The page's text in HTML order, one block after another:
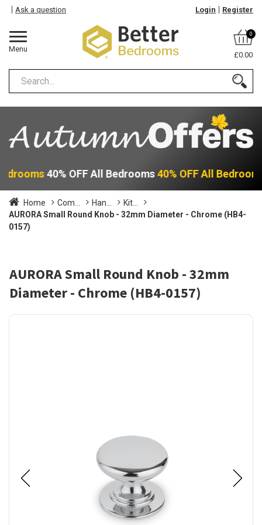
Menu
Ask a question Login Register
0
£0.00
40% OFF All Bedrooms40% OFF All
Home Com... Han...
Kit...
AURORA Small Round Knob - 32mm Diameter - Chrome (HB4-
0157)
AURORA Small Round Knob - 32mm
Diameter - Chrome (HB4-0157)